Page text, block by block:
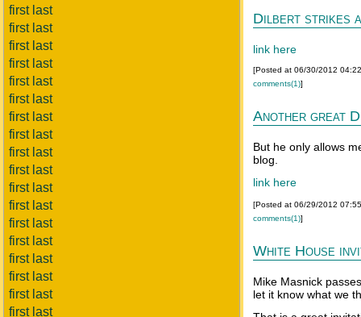
first last
first last
first last
first last
first last
first last
first last
first last
first last
first last
first last
first last
first last
first last
first last
first last
first last
first last
Dilbert strikes
link here
[Posted at 06/30/2012
comments(1)]
Another great
But he only allows
blog.
link here
[Posted at 06/29/2012
comments(1)]
White House
Mike Masnick
let it know what we